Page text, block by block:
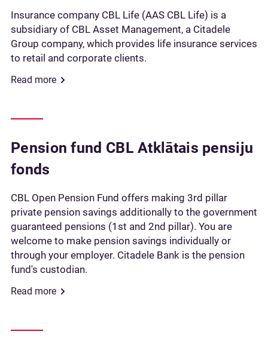
Insurance сompany CBL Life (AAS CBL Life) is a
subsidiary of CBL Asset Management, a Citadele
Group company, which provides life insurance services
to retail and corporate clients.
Read more
Pension fund CBL Atklātais pensiju
fonds
CBL Open Pension Fund offers making 3rd pillar
private pension savings additionally to the government
guaranteed pensions (1st and 2nd pillar). You are
welcome to make pension savings individually or
through your employer. Citadele Bank is the pension
fund's custodian.
Read more